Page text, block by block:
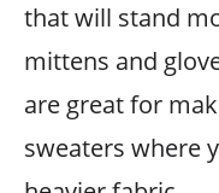
that will stand
mittens and
are great for
sweaters where